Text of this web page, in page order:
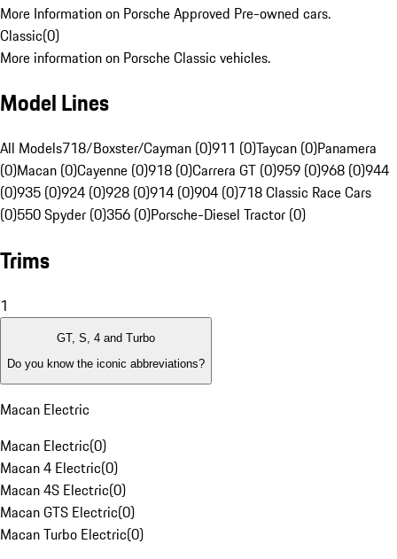
More Information on Porsche Approved Pre-owned cars.
Classic(0)
More information on Porsche Classic vehicles.
Model Lines
All Models718/Boxster/Cayman (0)911 (0)Taycan (0)Panamera
(0)Macan (0)Cayenne (0)918 (0)Carrera GT (0)959 (0)968 (0)944
(0)935 (0)924 (0)928 (0)914 (0)904 (0)718 Classic Race Cars
(0)550 Spyder (0)356 (0)Porsche-Diesel Tractor (0)
Trims
1
GT, S, 4 and Turbo
Do you know the iconic abbreviations?
Macan Electric
Macan Electric(0)
Macan 4 Electric(0)
Macan 4S Electric(0)
Macan GTS Electric(0)
Macan Turbo Electric(0)